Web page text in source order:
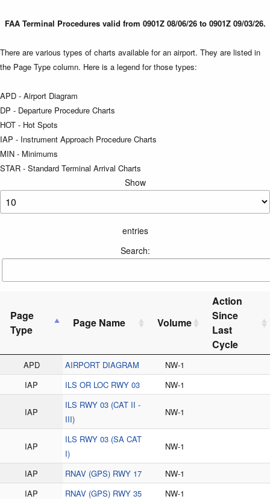
FAA Terminal Procedures valid from 0901Z 08/06/26 to 0901Z 09/03/26.
There are various types of charts available for an airport. They are listed in
the Page Type column. Here is a legend for those types:
APD - Airport Diagram
DP - Departure Procedure Charts
HOT - Hot Spots
IAP - Instrument Approach Procedure Charts
MIN - Minimums
STAR - Standard Terminal Arrival Charts
Show
entries
Search:
Page
Type
Page Name Volume
Action
Since
Last
Cycle
APD AIRPORT DIAGRAM
NW-1
IAP
ILS OR LOC RWY 03 NW-1
IAP
ILS RWY 03 (CAT II -
III)
NW-1
IAP
ILS RWY 03 (SA CAT
I)
NW-1
IAP RNAV (GPS) RWY 17
NW-1
IAP
RNAV (GPS) RWY 35 NW-1